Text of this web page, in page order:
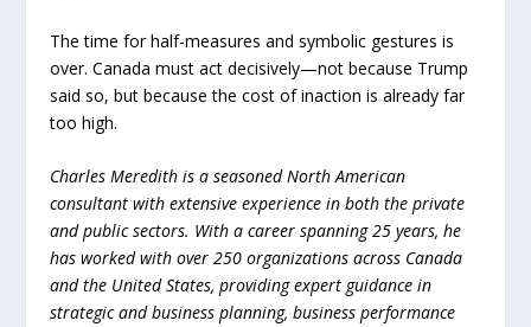
The time for half-measures and symbolic gestures is
over. Canada must act decisively—not because Trump
said so, but because the cost of inaction is already far
too high.
Charles Meredith is a seasoned North American
consultant with extensive experience in both the private
and public sectors. With a career spanning 25 years, he
has worked with over 250 organizations across Canada
and the United States, providing expert guidance in
strategic and business planning, business performance